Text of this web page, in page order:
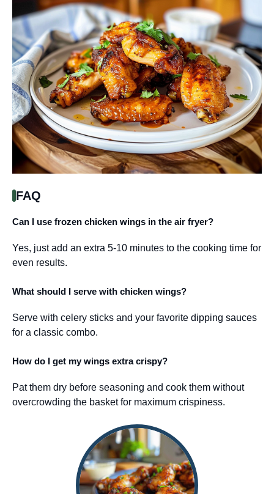
FAQ
Can I use frozen chicken wings in the air fryer?
Yes, just add an extra 5-10 minutes to the cooking time for
even results.
What should I serve with chicken wings?
Serve with celery sticks and your favorite dipping sauces
for a classic combo.
How do I get my wings extra crispy?
Pat them dry before seasoning and cook them without
overcrowding the basket for maximum crispiness.